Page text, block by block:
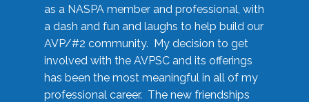
as a NASPA member and professional, with
a dash and fun and laughs to help build our
AVP/#2 community. My decision to get
involved with the AVPSC and its offerings
has been the most meaningful in all of my
professional career. The new friendships